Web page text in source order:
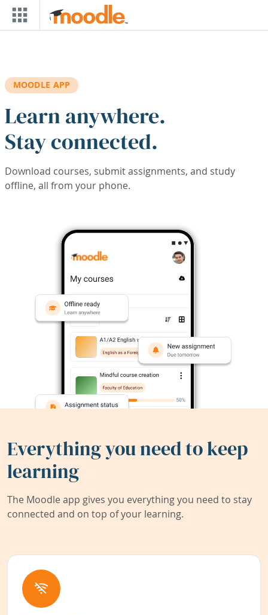
Skip to main content
MOODLE APP
Learn anywhere.
Stay connected.
Download courses, submit assignments, and study
offline, all from your phone.
Everything you need to keep
learning
The Moodle app gives you everything you need to stay
connected and on top of your learning.